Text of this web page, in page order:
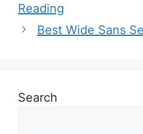
Reading
Best Wide Sans
Search